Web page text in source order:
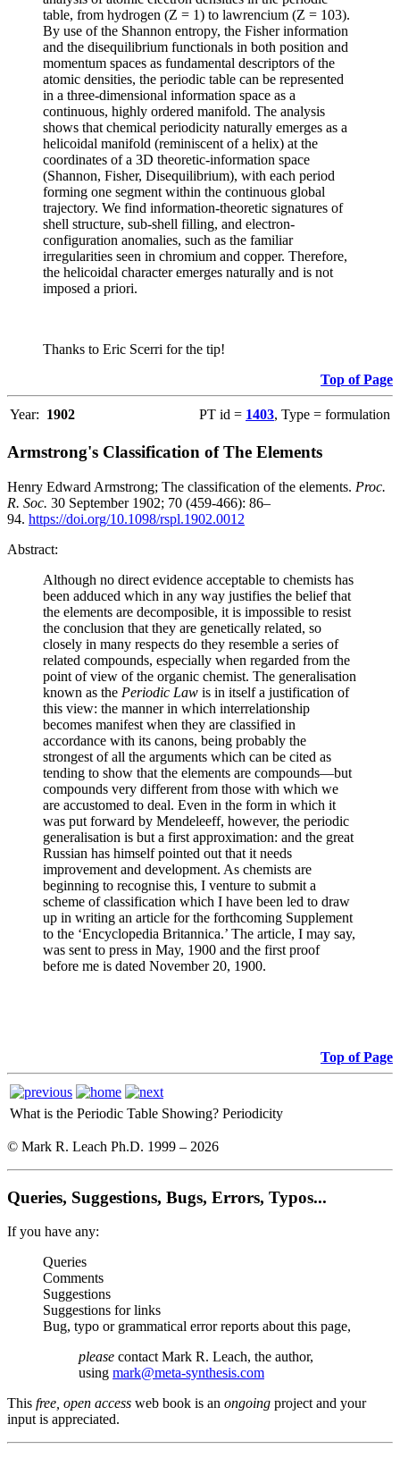
table, from hydrogen (Z = 1) to lawrencium (Z = 103).
By use of the Shannon entropy, the Fisher information
and the disequilibrium functionals in both position and
momentum spaces as fundamental descriptors of the
atomic densities, the periodic table can be represented
in a three-dimensional information space as a
continuous, highly ordered manifold. The analysis
shows that chemical periodicity naturally emerges as a
helicoidal manifold (reminiscent of a helix) at the
coordinates of a 3D theoretic-information space
(Shannon, Fisher, Disequilibrium), with each period
forming one segment within the continuous global
trajectory. We find information-theoretic signatures of
shell structure, sub-shell filling, and electron-
configuration anomalies, such as the familiar
irregularities seen in chromium and copper. Therefore,
the helicoidal character emerges naturally and is not
imposed a priori.
Thanks to Eric Scerri for the tip!
Top of Page
Year: 1902 PT id = 1403, Type = formulation
Armstrong's Classification of The Elements
Henry Edward Armstrong; The classification of the elements. Proc.
R. Soc. 30 September 1902; 70 (459-466): 86–
94. https://doi.org/10.1098/rspl.1902.0012
Abstract:
Although no direct evidence acceptable to chemists has
been adduced which in any way justifies the belief that
the elements are decomposible, it is impossible to resist
the conclusion that they are genetically related, so
closely in many respects do they resemble a series of
related compounds, especially when regarded from the
point of view of the organic chemist. The generalisation
known as the Periodic Law is in itself a justification of
this view: the manner in which interrelationship
becomes manifest when they are classified in
accordance with its canons, being probably the
strongest of all the arguments which can be cited as
tending to show that the elements are compounds—but
compounds very different from those with which we
are accustomed to deal. Even in the form in which it
was put forward by Mendeleeff, however, the periodic
generalisation is but a first approximation: and the great
Russian has himself pointed out that it needs
improvement and development. As chemists are
beginning to recognise this, I venture to submit a
scheme of classification which I have been led to draw
up in writing an article for the forthcoming Supplement
to the ‘Encyclopedia Britannica.’ The article, I may say,
was sent to press in May, 1900 and the first proof
before me is dated November 20, 1900.
Top of Page
What is the Periodic Table Showing? Periodicity
© Mark R. Leach Ph.D. 1999 – 2026
Queries, Suggestions, Bugs, Errors, Typos...
If you have any:
Queries
Comments
Suggestions
Suggestions for links
Bug, typo or grammatical error reports about this page,
please contact Mark R. Leach, the author,
using mark@meta-synthesis.com
This free, open access web book is an ongoing project and your
input is appreciated.